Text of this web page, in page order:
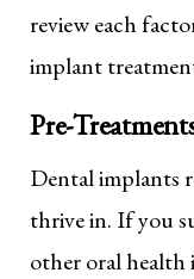
review each
implant
Pre-
Dental implants
thrive in. If you
other oral health